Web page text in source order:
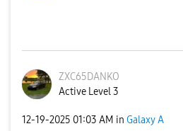
ZXC65DANKO
Active Level 3
‎12-19-2025 01:03 AM in Galaxy A